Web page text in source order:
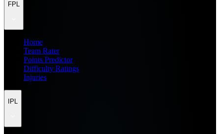
FPL
Home
Team Rater
Points Predictor
Difficulty Ratings
Injuries
IPL